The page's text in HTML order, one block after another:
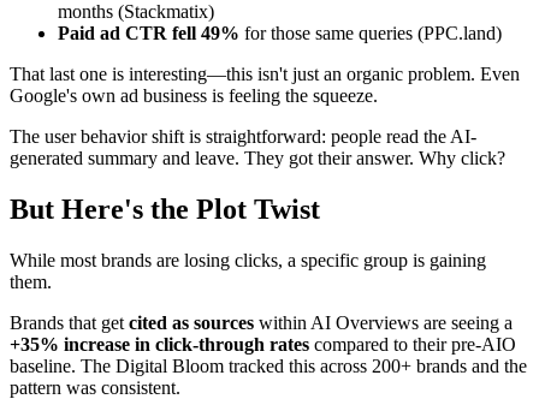
months (Stackmatix)
Paid ad CTR fell 49% for those same queries (PPC.land)
That last one is interesting—this isn't just an organic problem. Even
Google's own ad business is feeling the squeeze.
The user behavior shift is straightforward: people read the AI-
generated summary and leave. They got their answer. Why click?
But Here's the Plot Twist
While most brands are losing clicks, a specific group is gaining
them.
Brands that get cited as sources within AI Overviews are seeing a
+35% increase in click-through rates compared to their pre-AIO
baseline. The Digital Bloom tracked this across 200+ brands and the
pattern was consistent.